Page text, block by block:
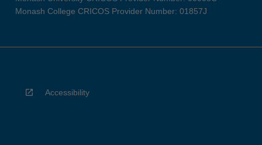
Monash College CRICOS Provider Number: 01857J
Accessibility